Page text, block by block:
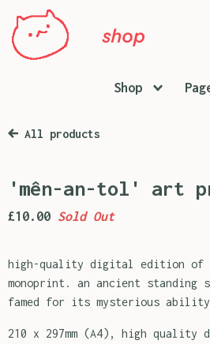
Shop
All products
'mên-an-tol' art
£10.00 Sold Out
high-quality digital edition of
monoprint. an ancient standing
famed for its mysterious
210 x 297mm (A4), high